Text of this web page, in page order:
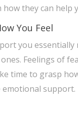
they can help
You Feel
you essentially
Feelings of
time to grasp
support.